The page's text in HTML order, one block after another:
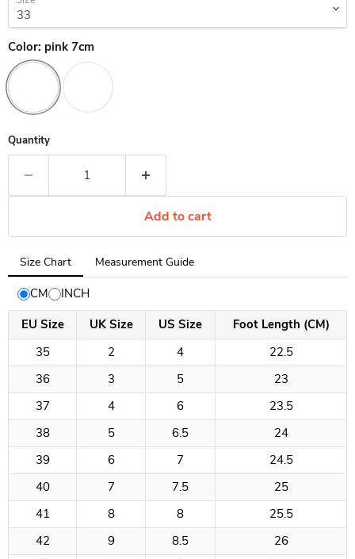
Color: pink 7cm
Quantity
Add to cart
Tab
selected:
Size
Chart
Size Chart Measurement Guide
CM
INCH
EU Size
UK Size US Size
Foot Length (CM)
35
2 4
22.5
36
3 5
23
37
4 6
23.5
38
5 6.5
24
39
6 7
24.5
40
7 7.5
25
41
8 8
25.5
42
9 8.5
26